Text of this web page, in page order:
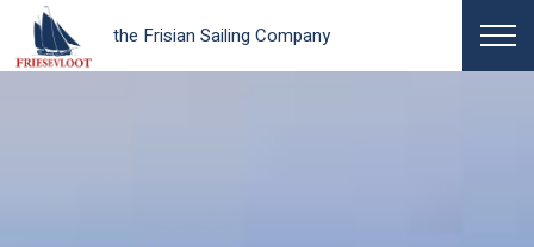
the Frisian Sailing Company